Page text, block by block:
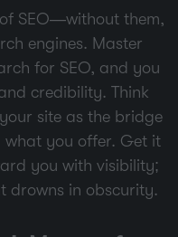
SEO—without them,
engines. Master
for SEO, and you
credibility. Think
site as the bridge
what you offer. Get it
you with visibility;
drowns in obscurity.